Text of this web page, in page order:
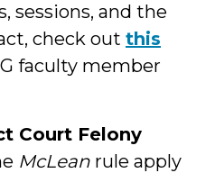
sessions, and the
check out this
faculty member
Court Felony
McLean rule apply